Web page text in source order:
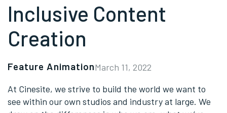
Inclusive Content
Creation
Feature AnimationMarch 11, 2022
At Cinesite, we strive to build the world we want to
see within our own studios and industry at large. We